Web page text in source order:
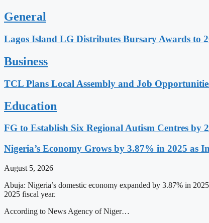
General
Lagos Island LG Distributes Bursary Awards to
Business
TCL Plans Local Assembly and Job
Education
FG to Establish Six Regional Autism Centres by
Nigeria’s Economy Grows by 3.87% in 2025 as
August 5, 2026
Abuja: Nigeria’s domestic economy expanded by 3.87% in
2025 fiscal year.
According to News Agency of Niger…